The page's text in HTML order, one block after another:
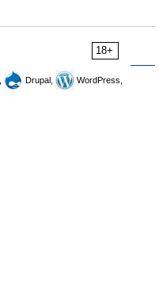
18+
Drupal,
WordPress,